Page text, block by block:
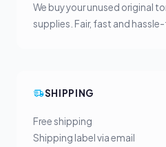
We buy your unused original
supplies. Fair, fast and hassle-
SHIPPING
Free shipping
Shipping label via email